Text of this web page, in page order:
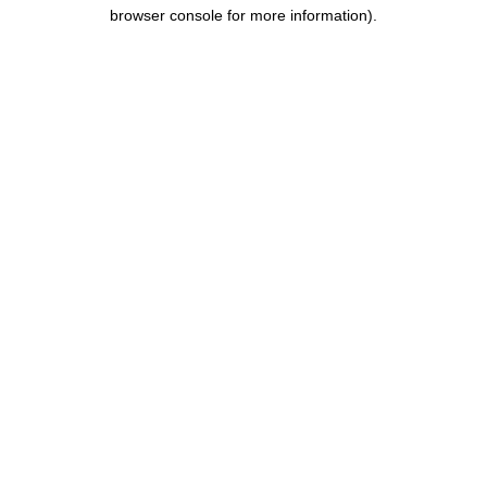
browser console for more information).